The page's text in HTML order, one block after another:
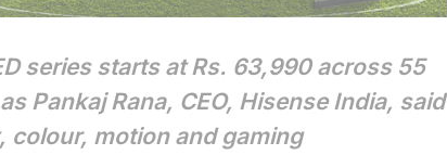
series starts at Rs. 63,990 across 55
Pankaj Rana, CEO, Hisense India, said
colour, motion and gaming